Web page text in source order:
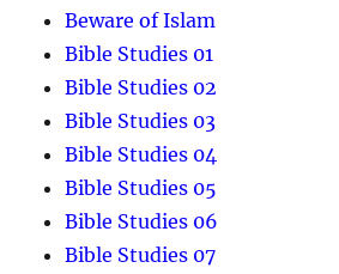
Beware of Islam
Bible Studies 01
Bible Studies 02
Bible Studies 03
Bible Studies 04
Bible Studies 05
Bible Studies 06
Bible Studies 07